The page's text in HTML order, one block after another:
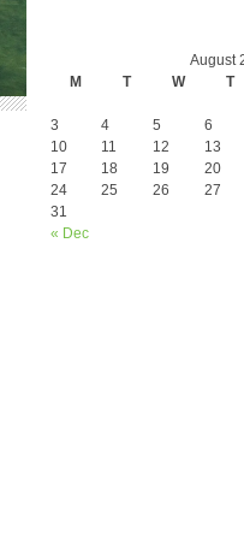
August
M
T W T
« Dec
3
4 5 6
10
11 12 13
17
18 19 20
24
25 26 27
31